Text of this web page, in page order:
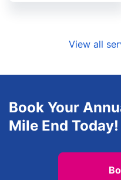
View all
Book Your
Mile End Today!